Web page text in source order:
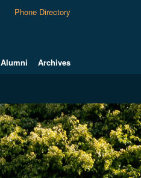
Phone Directory
Alumni Archives